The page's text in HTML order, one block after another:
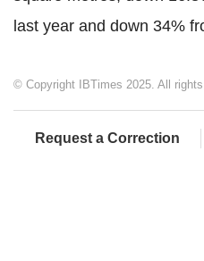
last year and down 34%
© Copyright IBTimes 2025. All
Request a Correction